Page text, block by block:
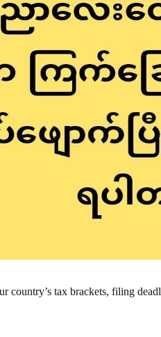
country’s tax brackets, filing